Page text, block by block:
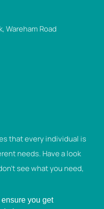
you get
Wareham Road
that every individual is
needs. Have a look
see what you need,